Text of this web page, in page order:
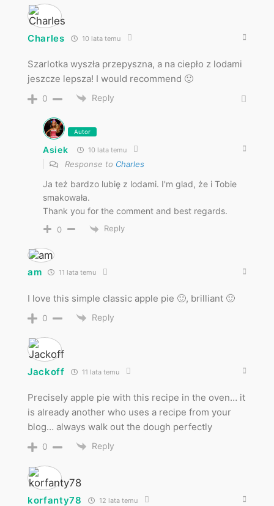
Charles 10 lata temu
Szarlotka wyszła przepyszna, a na ciepło z lodami
jeszcze lepsza! I would recommend 🙂
0 Reply
Autor
Asiek 10 lata temu
Response to Charles
Ja też bardzo lubię z lodami. I'm glad, że i Tobie
smakowała.
Thank you for the comment and best regards.
0 Reply
am 11 lata temu
I love this simple classic apple pie 🙂, brilliant 🙂
0 Reply
Jackoff 11 lata temu
Precisely apple pie with this recipe in the oven… it
is already another who uses a recipe from your
blog… always walk out the dough perfectly
0 Reply
korfanty78 12 lata temu